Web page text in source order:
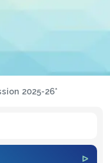
2025-26*